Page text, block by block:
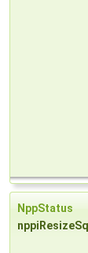
NppStatus